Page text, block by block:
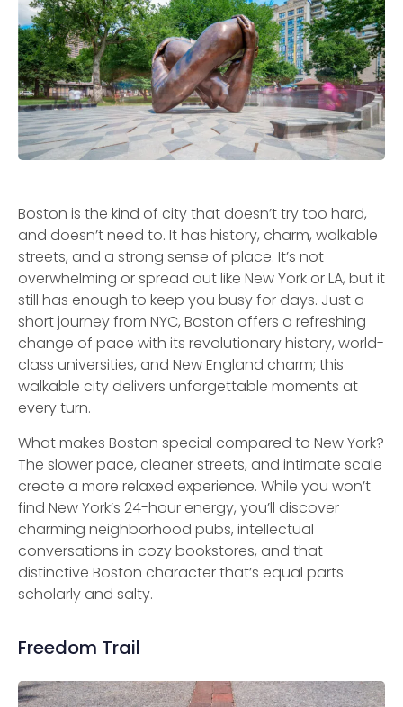
Boston is the kind of city that doesn’t try too hard,
and doesn’t need to. It has history, charm, walkable
streets, and a strong sense of place. It’s not
overwhelming or spread out like New York or LA, but it
still has enough to keep you busy for days. Just a
short journey from NYC, Boston offers a refreshing
change of pace with its revolutionary history, world-
class universities, and New England charm; this
walkable city delivers unforgettable moments at
every turn.
What makes Boston special compared to New York?
The slower pace, cleaner streets, and intimate scale
create a more relaxed experience. While you won’t
find New York’s 24-hour energy, you’ll discover
charming neighborhood pubs, intellectual
conversations in cozy bookstores, and that
distinctive Boston character that’s equal parts
scholarly and salty.
Freedom Trail